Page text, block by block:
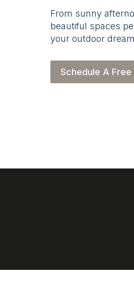
From sunny
beautiful spaces
your outdoor
Schedule A